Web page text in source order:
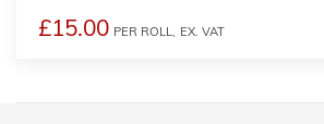
£15.00 PER ROLL, EX. VAT